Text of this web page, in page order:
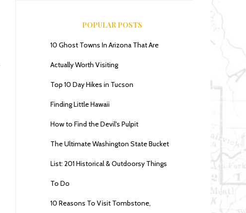
POPULAR POSTS
10 Ghost Towns In Arizona That Are
Actually Worth Visiting
Top 10 Day Hikes in Tucson
Finding Little Hawaii
How to Find the Devil's Pulpit
The Ultimate Washington State Bucket
List: 201 Historical & Outdoorsy Things
To Do
10 Reasons To Visit Tombstone,